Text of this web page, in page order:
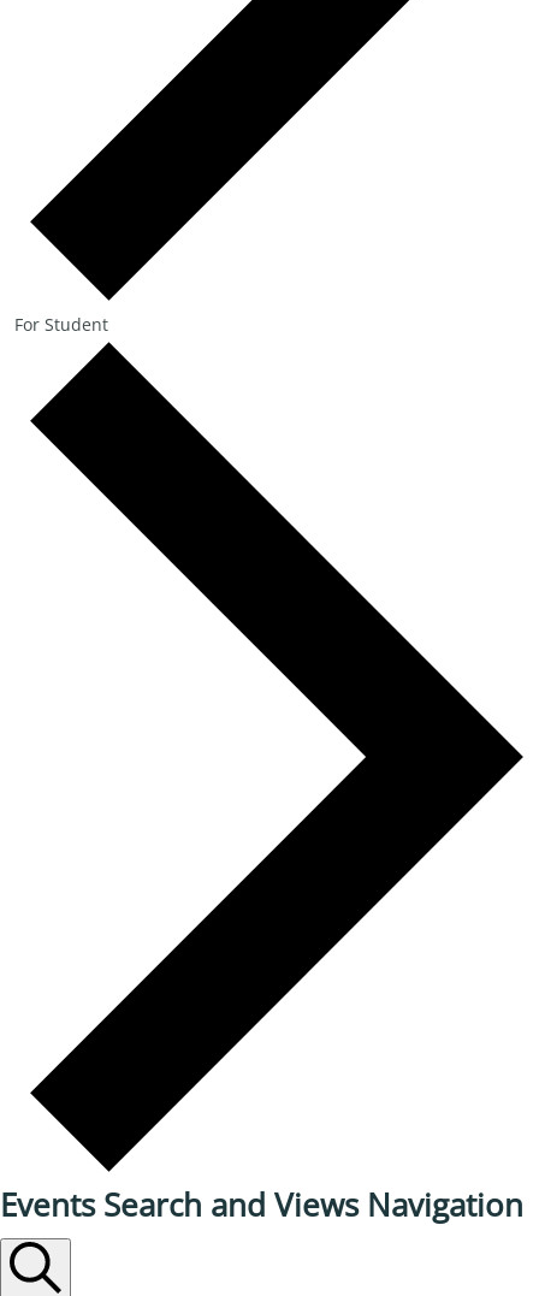
For Student
Events Search and Views Navigation